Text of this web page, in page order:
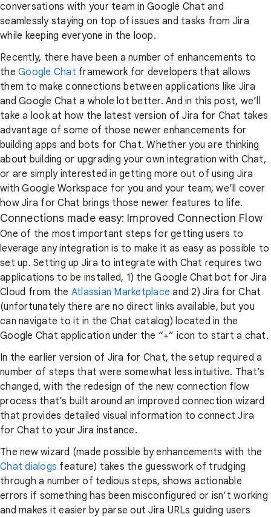
conversations with your team in Google Chat and
seamlessly staying on top of issues and tasks from Jira
while keeping everyone in the loop.
Recently, there have been a number of enhancements to
the Google Chat framework for developers that allows
them to make connections between applications like Jira
and Google Chat a whole lot better. And in this post, we’ll
take a look at how the latest version of Jira for Chat takes
advantage of some of those newer enhancements for
building apps and bots for Chat. Whether you are thinking
about building or upgrading your own integration with Chat,
or are simply interested in getting more out of using Jira
with Google Workspace for you and your team, we’ll cover
how Jira for Chat brings those newer features to life.
Connections made easy: Improved Connection Flow
One of the most important steps for getting users to
leverage any integration is to make it as easy as possible to
set up. Setting up Jira to integrate with Chat requires two
applications to be installed, 1) the Google Chat bot for Jira
Cloud from the Atlassian Marketplace and 2) Jira for Chat
(unfortunately there are no direct links available, but you
can navigate to it in the Chat catalog) located in the
Google Chat application under the “+” icon to start a chat.
In the earlier version of Jira for Chat, the setup required a
number of steps that were somewhat less intuitive. That’s
changed, with the redesign of the new connection flow
process that’s built around an improved connection wizard
that provides detailed visual information to connect Jira
for Chat to your Jira instance.
The new wizard (made possible by enhancements with the
Chat dialogs feature) takes the guesswork of trudging
through a number of tedious steps, shows actionable
errors if something has been misconfigured or isn’t working
and makes it easier by parse out Jira URLs guiding users